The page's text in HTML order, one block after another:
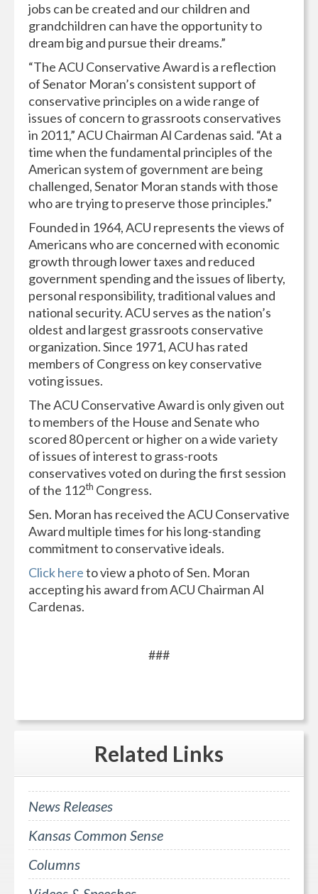
jobs can be created and our children and
grandchildren can have the opportunity to
dream big and pursue their dreams.”
“The ACU Conservative Award is a reflection
of Senator Moran’s consistent support of
conservative principles on a wide range of
issues of concern to grassroots conservatives
in 2011,” ACU Chairman Al Cardenas said. “At a
time when the fundamental principles of the
American system of government are being
challenged, Senator Moran stands with those
who are trying to preserve those principles.”
Founded in 1964, ACU represents the views of
Americans who are concerned with economic
growth through lower taxes and reduced
government spending and the issues of liberty,
personal responsibility, traditional values and
national security. ACU serves as the nation’s
oldest and largest grassroots conservative
organization. Since 1971, ACU has rated
members of Congress on key conservative
voting issues.
The ACU Conservative Award is only given out
to members of the House and Senate who
scored 80 percent or higher on a wide variety
of issues of interest to grass-roots
conservatives voted on during the first session
of the 112th Congress.
Sen. Moran has received the ACU Conservative
Award multiple times for his long-standing
commitment to conservative ideals.
Click hereto view a photo of Sen. Moran
accepting his award from ACU Chairman Al
Cardenas.
###
Related Links
News Releases
Kansas Common Sense
Columns